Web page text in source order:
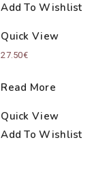
Add To Wishlist
Quick View
27.50€
Read More
Quick View
Add To Wishlist